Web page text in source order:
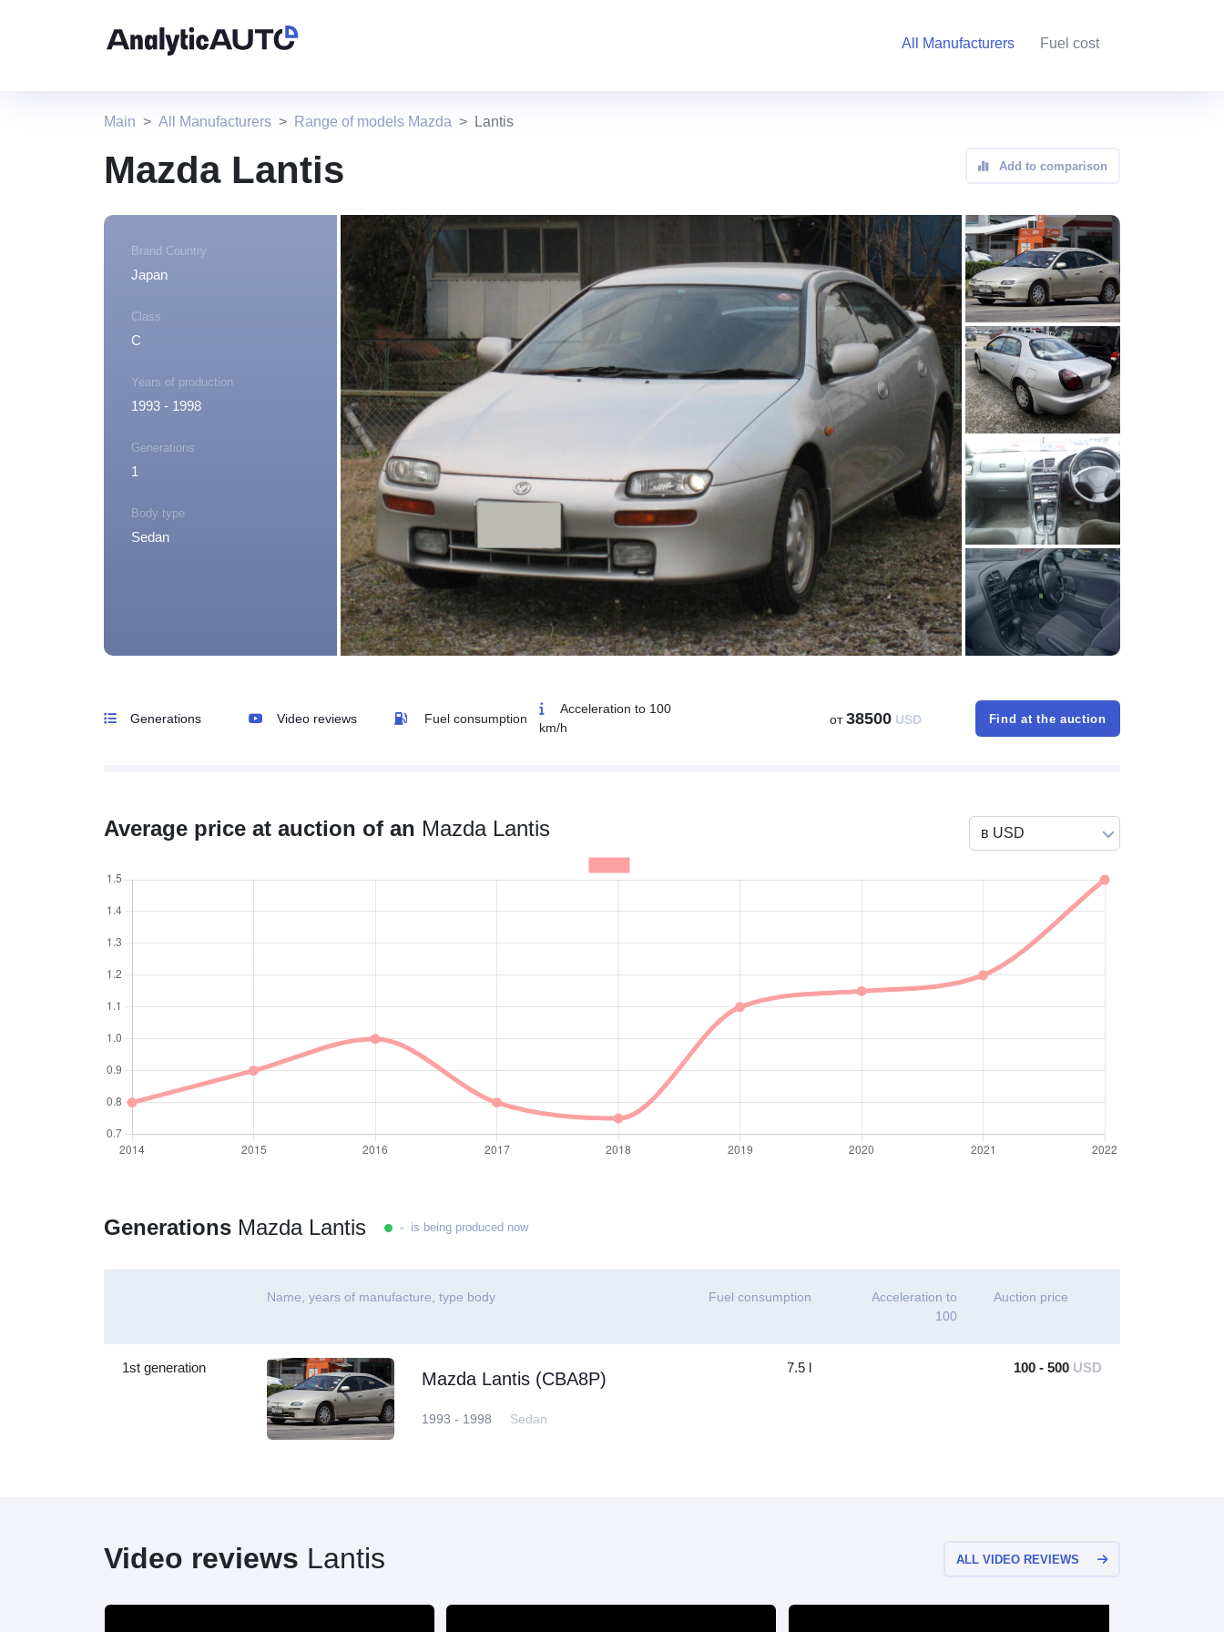
All Manufacturers Fuel cost
Main All Manufacturers Range of models Mazda Lantis
Mazda Lantis Add to comparison
Brand Country
Japan
Class
C
Years of production
1993 - 1998
Generations
1
Body type
Sedan
Generations Video reviews Fuel consumption
Acceleration to 100
km/h
от38500 USD Find at the auction
Average price at auction of an Mazda Lantis
Generations Mazda Lantis - is being produced now
Name, years of manufacture, type body Fuel consumption
Acceleration to
100
Auction price
1st generation
Mazda Lantis (CBA8P)
1993 - 1998 Sedan
7.5 l 100 - 500 USD
Video reviews Lantis ALL VIDEO REVIEWS